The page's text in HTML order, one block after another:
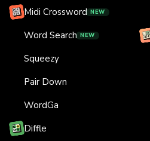
Midi Crossword NEW
Word Search NEW
Squeezy
Pair Down
WordGa
Diffle